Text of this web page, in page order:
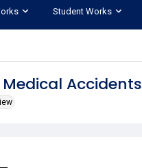
Student Works
Accidents